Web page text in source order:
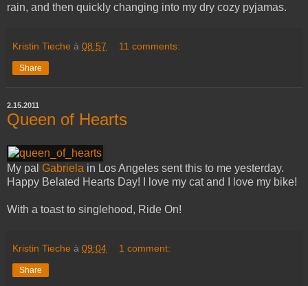
rain, and then quickly changing into my dry cozy pyjamas.
Kristin Tieche à 08:57 11 comments:
Share
2.15.2011
Queen of Hearts
My pal Gabriela in Los Angeles sent this to me yesterday.
Happy Belated Hearts Day! I love my cat and I love my bike!
With a toast to singlehood, Ride On!
Kristin Tieche à 09:04 1 comment:
Share